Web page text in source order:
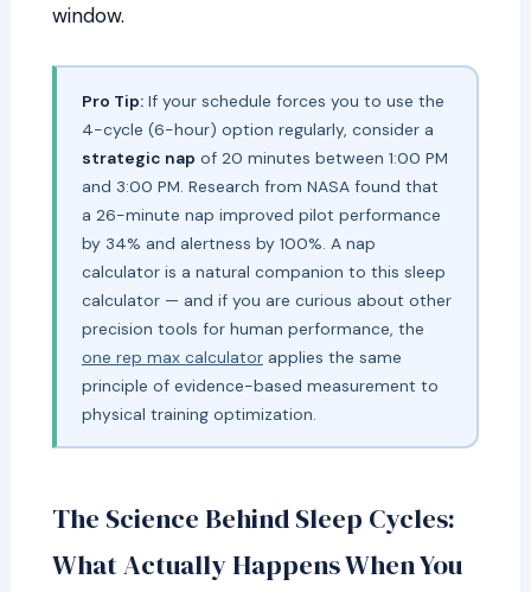
window.
Pro Tip:If your schedule forces you to use the
4-cycle (6-hour) option regularly, consider a
strategic nap of 20 minutes between 1:00 PM
and 3:00 PM. Research from NASA found that
a 26-minute nap improved pilot performance
by 34% and alertness by 100%. A nap
calculator is a natural companion to this sleep
calculator — and if you are curious about other
precision tools for human performance, the
one rep max calculatorapplies the same
principle of evidence-based measurement to
physical training optimization.
The Science Behind Sleep Cycles:
What Actually Happens When You